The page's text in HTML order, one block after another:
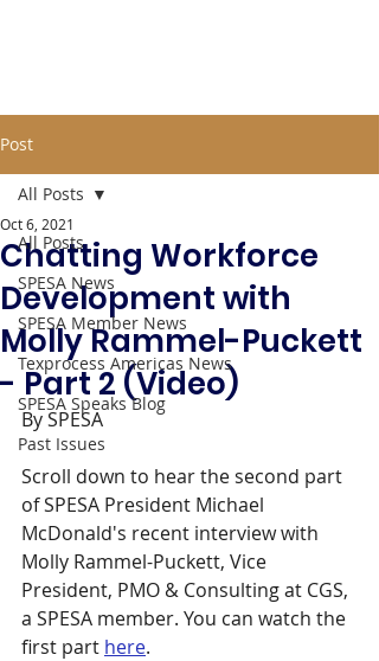
Post
All Posts
SPESA News
SPESA Member News
Texprocess Americas News
SPESA Speaks Blog
Past Issues
All Posts
Chatting Workforce
Development with
Molly Rammel-Puckett
- Part 2 (Video)
Oct 6, 2021
By SPESA
Scroll down to hear the second part
of SPESA President Michael
McDonald's recent interview with
Molly Rammel-Puckett, Vice
President, PMO & Consulting at CGS,
a SPESA member. You can watch the
first part here.